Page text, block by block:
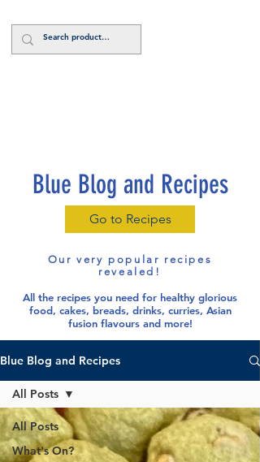
Blue Blog and Recipes
Go to Recipes
Our very popular recipes
revealed!
All the recipes you need for healthy glorious
food, cakes, breads, drinks, curries, Asian
fusion flavours and more!
Blue Blog and Recipes
All Posts
What's On?
All Posts